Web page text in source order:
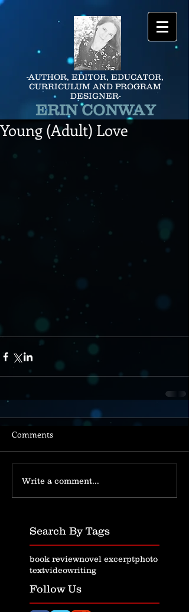
-AUTHOR, EDITOR, EDUCATOR,
CURRICULUM AND PROGRAM
DESIGNER-
ERIN CONWAY
Young (Adult) Love
Comments
Write a comment...
Search By Tags
book reviewnovel excerptphoto
textvideowriting
Follow Us